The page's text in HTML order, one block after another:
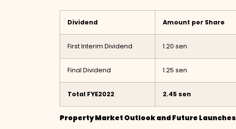
Dividend Amount per Share
First Interim Dividend 1.20 sen
Final Dividend 1.25 sen
Total FYE2022 2.45 sen
Property Market Outlook and Future Launches